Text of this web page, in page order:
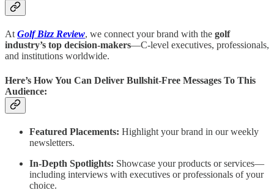
At Golf Bizz Review, we connect your brand with the golf
industry’s top decision-makers—C-level executives, professionals,
and institutions worldwide.
Here’s How You Can Deliver Bullshit-Free Messages To This
Audience:
Featured Placements: Highlight your brand in our weekly
newsletters.
In-Depth Spotlights: Showcase your products or services—
including interviews with executives or professionals of your
choice.